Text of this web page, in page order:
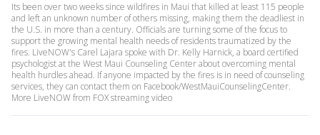
Its been over two weeks since wildfires in Maui that killed at least 115 people
and left an unknown number of others missing, making them the deadliest in
the U.S. in more than a century. Officials are turning some of the focus to
support the growing mental health needs of residents traumatized by the
fires. LiveNOW's Carel Lajara spoke with Dr. Kelly Harnick, a board certified
psychologist at the West Maui Counseling Center about overcoming mental
health hurdles ahead. If anyone impacted by the fires is in need of counseling
services, they can contact them on Facebook/WestMauiCounselingCenter.
More LiveNOW from FOX streaming video